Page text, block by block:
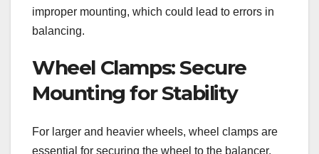
improper mounting, which could lead to errors in
balancing.
Wheel Clamps: Secure
Mounting for Stability
For larger and heavier wheels, wheel clamps are
essential for securing the wheel to the balancer.